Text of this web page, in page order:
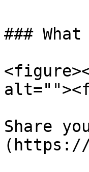
###
Share
(https://